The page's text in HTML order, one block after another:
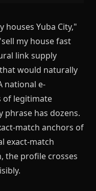
Yuba City,"
my house fast
link supply
would naturally
national e-
of legitimate
phrase has dozens.
match anchors of
exact-match
the profile crosses